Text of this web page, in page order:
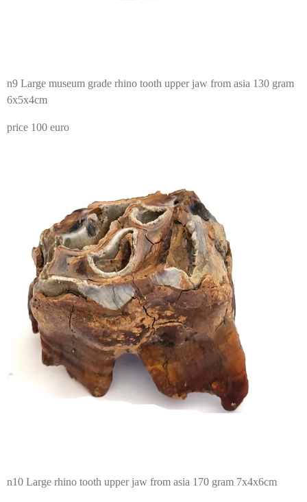
n9 Large museum grade rhino tooth upper jaw from asia 130 gram
6x5x4cm
price 100 euro
n10 Large rhino tooth upper jaw from asia 170 gram 7x4x6cm